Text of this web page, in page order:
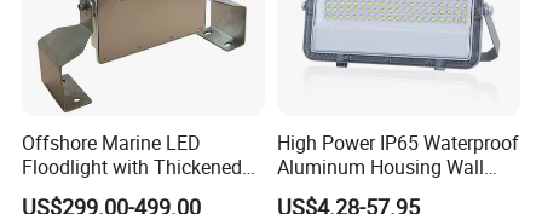
Offshore Marine LED
Floodlight with Thickened
Stainless Steel Support
US$299.00-499.00
High Power IP65 Waterproof
Aluminum Housing Wall
Lamp Outdoor LED Lighting
US$4.28-57.95